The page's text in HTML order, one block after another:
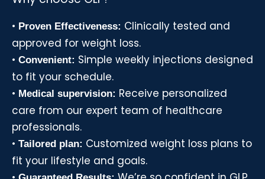
• Proven Effectiveness: Clinically tested and
approved for weight loss.
• Convenient: Simple weekly injections designed
to fit your schedule.
• Medical supervision: Receive personalized
care from our expert team of healthcare
professionals.
• Tailored plan: Customized weight loss plans to
fit your lifestyle and goals.